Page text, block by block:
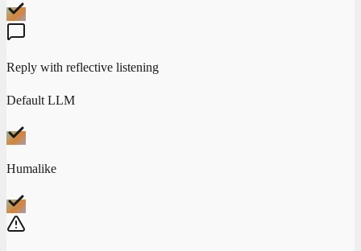
Reply with reflective listening
Default LLM
Humalike